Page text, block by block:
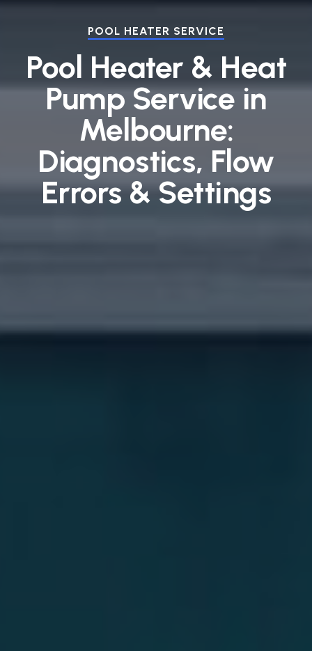
POOL HEATER SERVICE
Pool Heater & Heat
Pump Service in
Melbourne:
Diagnostics, Flow
Errors & Settings